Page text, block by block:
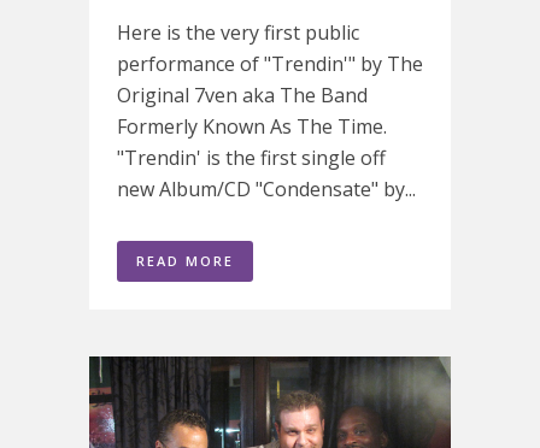
Here is the very first public
performance of "Trendin'" by The
Original 7ven aka The Band
Formerly Known As The Time.
"Trendin' is the first single off
new Album/CD "Condensate" by...
READ MORE